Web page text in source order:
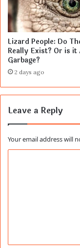
Lizard People: Do
Really Exist? Or is it
Garbage?
2 days ago
Leave a Reply
Your email address will
t